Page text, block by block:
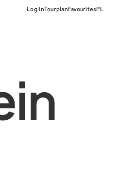
Log inTourplan FavouritesPL